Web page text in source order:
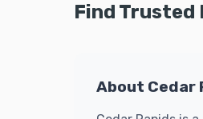
Find Trusted
About Cedar